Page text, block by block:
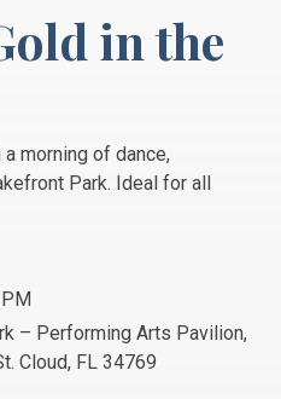
in the
morning of dance,
Park. Ideal for all
– Performing Arts Pavilion,
Cloud, FL 34769